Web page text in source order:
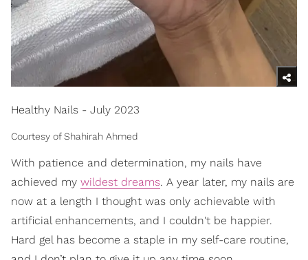
Healthy Nails - July 2023
Courtesy of Shahirah Ahmed
With patience and determination, my nails have
achieved my wildest dreams. A year later, my nails are
now at a length I thought was only achievable with
artificial enhancements, and I couldn't be happier.
Hard gel has become a staple in my self-care routine,